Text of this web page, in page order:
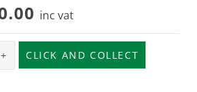
inc vat
+ CLICK AND COLLECT